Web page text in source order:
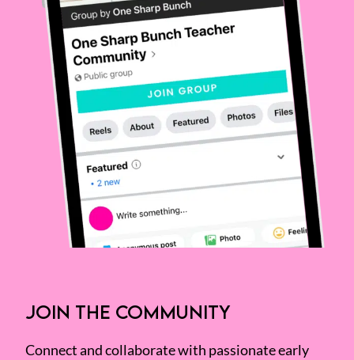
JOIN THE COMMUNITY
Connect and collaborate with passionate early